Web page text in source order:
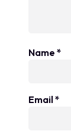
Name *
Email*